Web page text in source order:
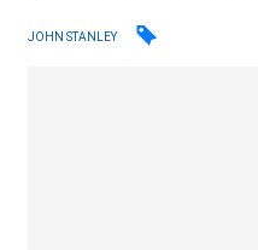
JOHN STANLEY